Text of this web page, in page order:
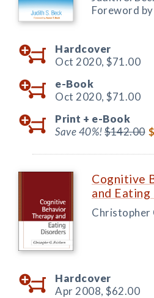
Foreword
Hardcover
Oct 2020, $71.00
e-Book
Oct 2020, $71.00
Print + e-Book
Save 40%!$142.00
Cognitive
and
Christopher
Hardcover
Apr 2008, $62.00